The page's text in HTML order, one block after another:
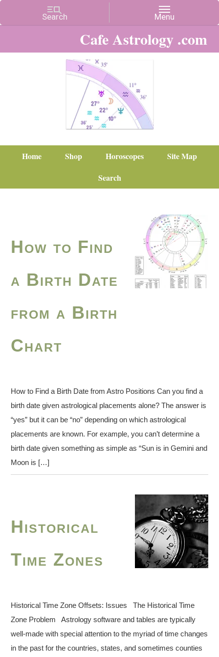
Cafe Astrology .com
Home Shop Horoscopes
Site Map
Search
How to Find
a Birth Date
from a Birth
Chart
How to Find a Birth Date from Astro Positions Can you find a
birth date given astrological placements alone? The answer is
“yes” but it can be “no” depending on which astrological
placements are known. For example, you can’t determine a
birth date given something as simple as “Sun is in Gemini and
Moon is […]
Historical
Time Zones
Historical Time Zone Offsets: Issues The Historical Time
Zone Problem Astrology software and tables are typically
well-made with special attention to the myriad of time changes
in the past for the countries, states, and sometimes counties